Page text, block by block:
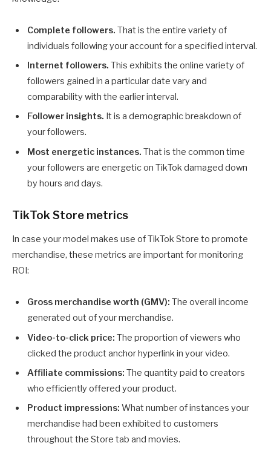
Complete followers. That is the entire variety of
individuals following your account for a specified interval.
Internet followers. This exhibits the online variety of
followers gained in a particular date vary and
comparability with the earlier interval.
Follower insights. It is a demographic breakdown of
your followers.
Most energetic instances. That is the common time
your followers are energetic on TikTok damaged down
by hours and days.
TikTok Store metrics
In case your model makes use of TikTok Store to promote
merchandise, these metrics are important for monitoring
ROI:
Gross merchandise worth (GMV): The overall income
generated out of your merchandise.
Video-to-click price: The proportion of viewers who
clicked the product anchor hyperlink in your video.
Affiliate commissions: The quantity paid to creators
who efficiently offered your product.
Product impressions: What number of instances your
merchandise had been exhibited to customers
throughout the Store tab and movies.